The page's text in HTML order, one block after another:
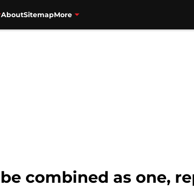
AboutSitemapMore
combined as one,